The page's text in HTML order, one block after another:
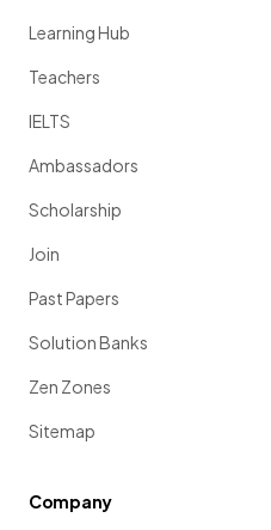
Learning Hub
Teachers
IELTS
Ambassadors
Scholarship
Join
Past Papers
Solution Banks
Zen Zones
Sitemap
Company